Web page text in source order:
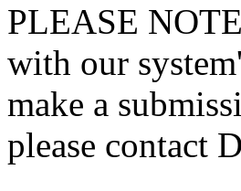
PLEASE
with our
make a
please contact